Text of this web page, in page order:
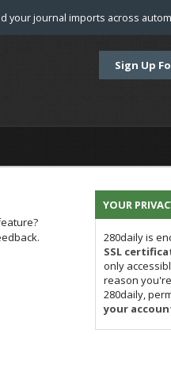
your journal imports across
Sign Up
YOUR
280daily is
SSL
only
reason
280daily,
your